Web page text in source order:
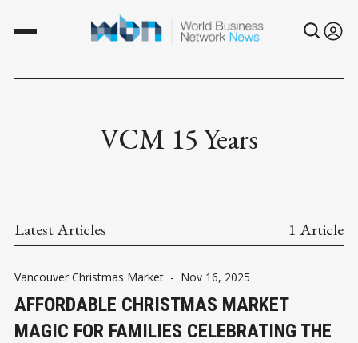
VCM 15 Years
Latest Articles 1 Article
Vancouver Christmas Market - Nov 16, 2025
AFFORDABLE CHRISTMAS MARKET
MAGIC FOR FAMILIES CELEBRATING THE